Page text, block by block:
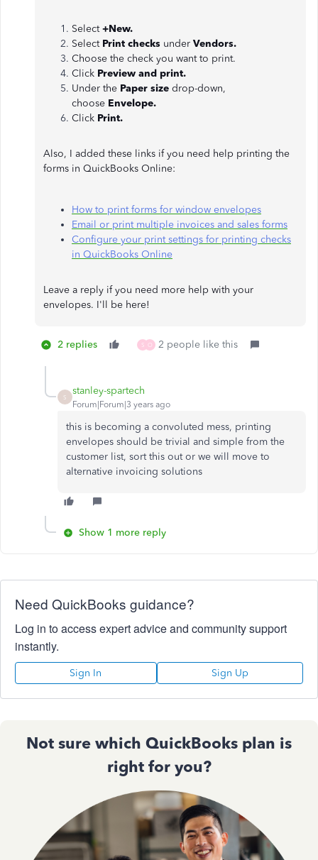
Select+New.
Select Print checks under Vendors.
Choose the check you want to print.
Click Preview and print.
Under the Paper size drop-down,
choose Envelope.
Click Print.
Also, I added these links if you need help printing the
forms in QuickBooks Online:
How to print forms for window envelopes
Email or print multiple invoices and sales forms
Configure your print settings for printing checks
in QuickBooks Online
Leave a reply if you need more help with your
envelopes. I'll be here!​​​​​​​
2 replies S O 2 people like this
S
stanley-spartech
Forum|Forum|3 years ago
this is becoming a convoluted mess, printing
envelopes should be trivial and simple from the
customer list, sort this out or we will move to
alternative invoicing solutions
Show 1 more reply
Need QuickBooks guidance?
Log in to access expert advice and community support
instantly.
Sign In Sign Up
Not sure which QuickBooks plan is
right for you?